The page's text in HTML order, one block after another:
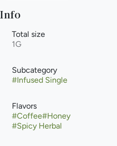
Info
Total size
1G
Subcategory
#Infused Single
Flavors
#Coffee#Honey
#Spicy Herbal